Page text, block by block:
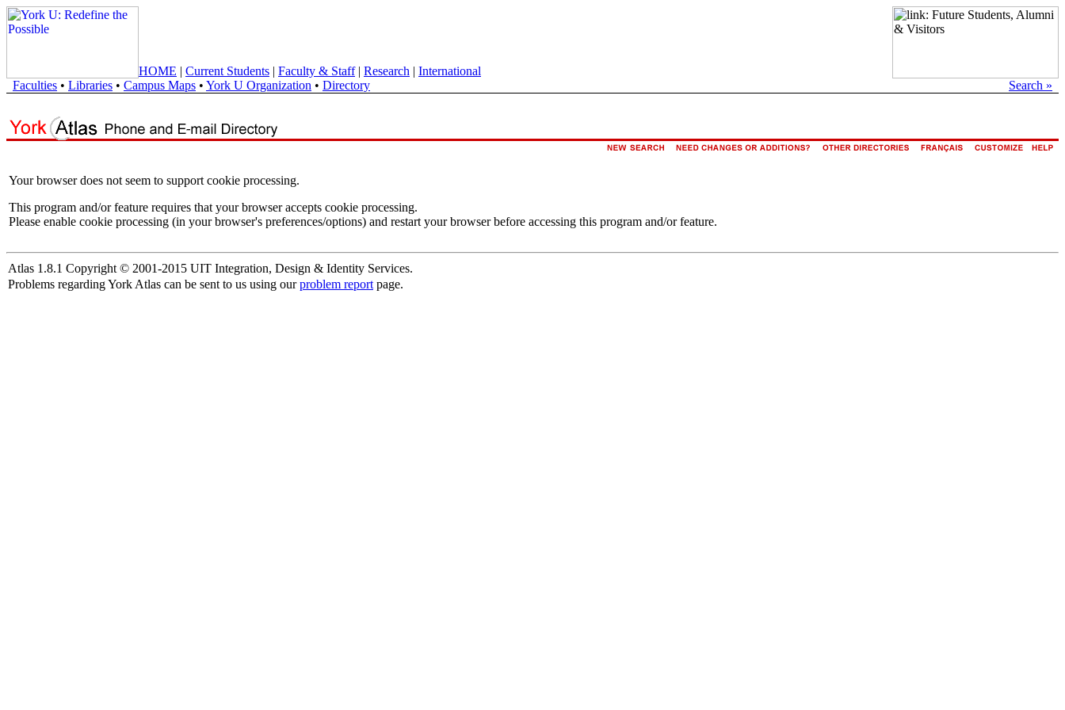
HOME | Current Students | Faculty & Staff| Research | International
Faculties • Libraries • Campus Maps • York U Organization • Directory Search »
Your browser does not seem to support cookie processing.
This program and/or feature requires that your browser accepts cookie processing.
Please enable cookie processing (in your browser's preferences/options) and restart your browser before accessing this program and/or feature.
Atlas 1.8.1 Copyright © 2001-2015 UIT Integration, Design & Identity Services.
Problems regarding York Atlas can be sent to us using ourproblem report page.